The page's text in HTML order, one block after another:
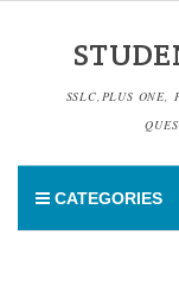
SSLC,PLUS ONE,
CATEGORIES